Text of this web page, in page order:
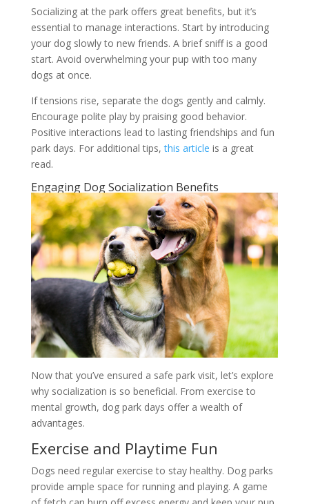
Socializing at the park offers great benefits, but it’s
essential to manage interactions. Start by introducing
your dog slowly to new friends. A brief sniff is a good
start. Avoid overwhelming your pup with too many
dogs at once.
If tensions rise, separate the dogs gently and calmly.
Encourage polite play by praising good behavior.
Positive interactions lead to lasting friendships and fun
park days. For additional tips,this article is a great
read.
Engaging Dog Socialization Benefits
Now that you’ve ensured a safe park visit, let’s explore
why socialization is so beneficial. From exercise to
mental growth, dog park days offer a wealth of
advantages.
Exercise and Playtime Fun
Dogs need regular exercise to stay healthy. Dog parks
provide ample space for running and playing. A game